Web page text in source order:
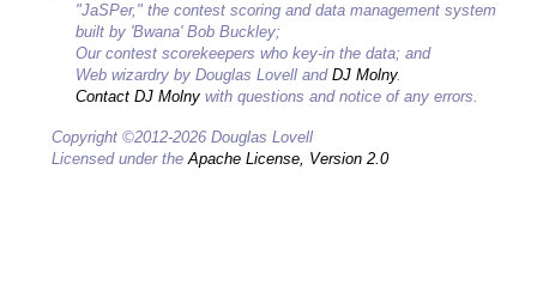
"JaSPer," the contest scoring and data management system
built by 'Bwana' Bob Buckley;
Our contest scorekeepers who key-in the data; and
Web wizardry by Douglas Lovell and DJ Molny.
Contact DJ Molny with questions and notice of any errors.
Copyright ©2012-2026 Douglas Lovell
Licensed under theApache License, Version 2.0